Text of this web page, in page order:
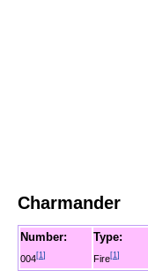
Charmander
Number:
004[1]
Type:
Fire[1]